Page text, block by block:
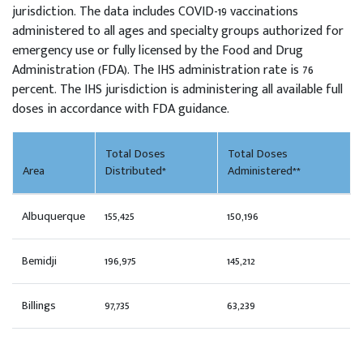
jurisdiction. The data includes COVID-19 vaccinations
administered to all ages and specialty groups authorized for
emergency use or fully licensed by the Food and Drug
Administration (FDA). The IHS administration rate is 76
percent. The IHS jurisdiction is administering all available full
doses in accordance with FDA guidance.
Area
Total Doses
Distributed*
Total Doses
Administered**
Albuquerque 155,425 150,196
Bemidji 196,975 145,212
Billings 97,735 63,239